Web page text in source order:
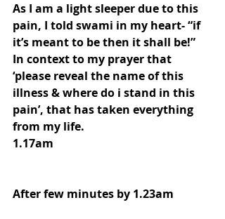
As I am a light sleeper due to this
pain, I told swami in my heart- “if
it’s meant to be then it shall be!”
In context to my prayer that
‘please reveal the name of this
illness & where do i stand in this
pain’, that has taken everything
from my life.
1.17am
After few minutes by 1.23am